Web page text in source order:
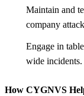
Maintain and
company
Engage in
wide incidents.
How CYGNVS